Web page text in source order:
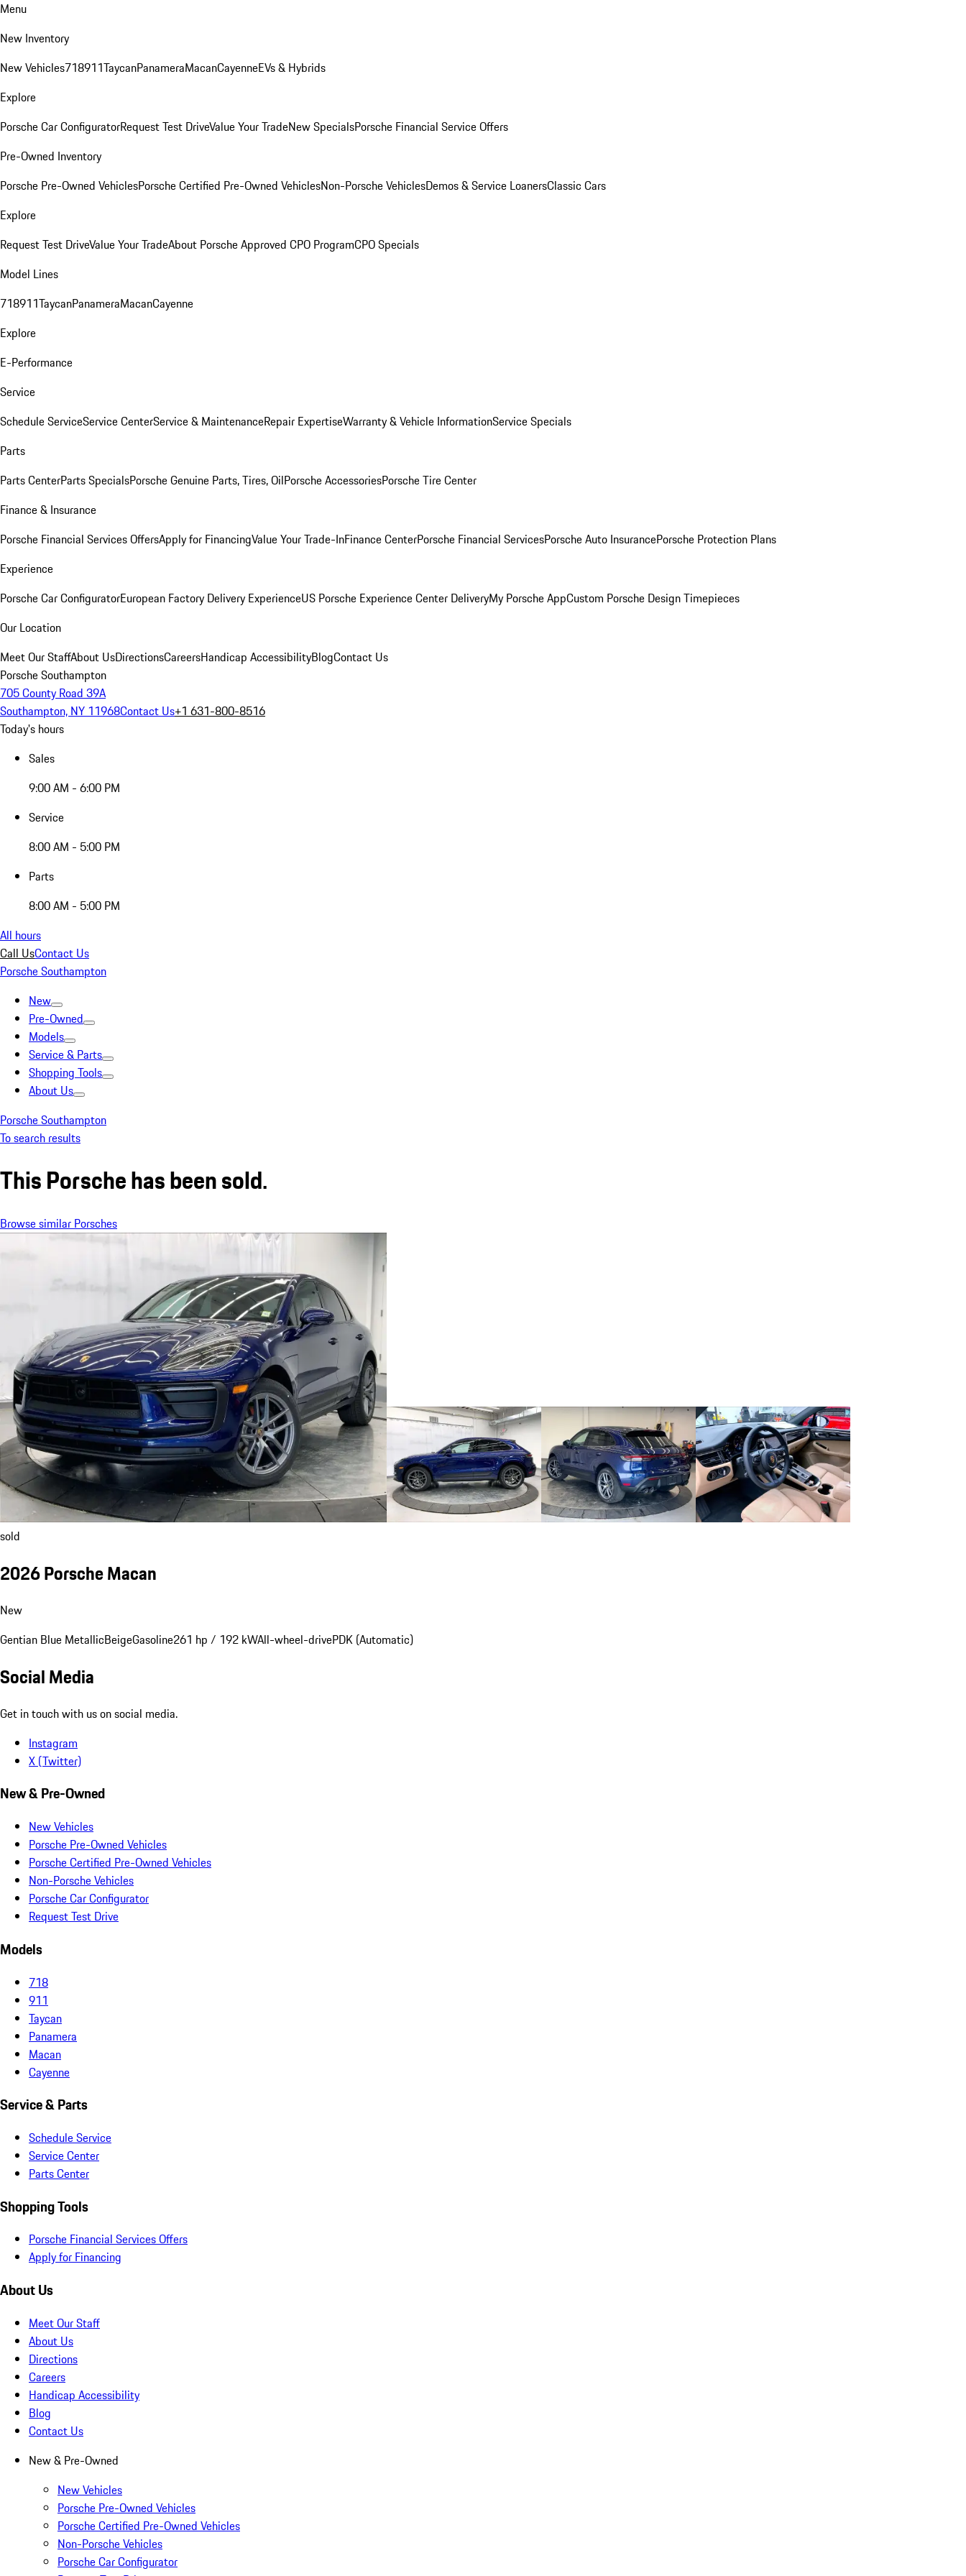
Menu
New Inventory
New Vehicles718911TaycanPanameraMacanCayenneEVs & Hybrids
Explore
Porsche Car ConfiguratorRequest Test DriveValue Your TradeNew SpecialsPorsche Financial Service Offers
Pre-Owned Inventory
Porsche Pre-Owned VehiclesPorsche Certified Pre-Owned VehiclesNon-Porsche VehiclesDemos & Service LoanersClassic Cars
Explore
Request Test DriveValue Your TradeAbout Porsche Approved CPO ProgramCPO Specials
Model Lines
718911TaycanPanameraMacanCayenne
Explore
E-Performance
Service
Schedule ServiceService CenterService & MaintenanceRepair ExpertiseWarranty & Vehicle InformationService Specials
Parts
Parts CenterParts SpecialsPorsche Genuine Parts, Tires, OilPorsche AccessoriesPorsche Tire Center
Finance & Insurance
Porsche Financial Services OffersApply for FinancingValue Your Trade-InFinance CenterPorsche Financial ServicesPorsche Auto InsurancePorsche Protection Plans
Experience
Porsche Car ConfiguratorEuropean Factory Delivery ExperienceUS Porsche Experience Center DeliveryMy Porsche AppCustom Porsche Design Timepieces
Our Location
Meet Our StaffAbout UsDirectionsCareersHandicap AccessibilityBlogContact Us
Porsche Southampton
705 County Road 39A
Southampton, NY 11968Contact Us+1 631-800-8516
Today's hours
Sales
9:00 AM - 6:00 PM
Service
8:00 AM - 5:00 PM
Parts
8:00 AM - 5:00 PM
All hours
Call UsContact Us
Porsche Southampton
New
Pre-Owned
Models
Service & Parts
Shopping Tools
About Us
Porsche Southampton
To search results
This Porsche has been sold.
Browse similar Porsches
sold
2026 Porsche Macan
New
Gentian Blue MetallicBeigeGasoline261 hp / 192 kWAll-wheel-drivePDK (Automatic)
Social Media
Get in touch with us on social media.
Instagram
X (Twitter)
New & Pre-Owned
New Vehicles
Porsche Pre-Owned Vehicles
Porsche Certified Pre-Owned Vehicles
Non-Porsche Vehicles
Porsche Car Configurator
Request Test Drive
Models
718
911
Taycan
Panamera
Macan
Cayenne
Service & Parts
Schedule Service
Service Center
Parts Center
Shopping Tools
Porsche Financial Services Offers
Apply for Financing
About Us
Meet Our Staff
About Us
Directions
Careers
Handicap Accessibility
Blog
Contact Us
New & Pre-Owned
New Vehicles
Porsche Pre-Owned Vehicles
Porsche Certified Pre-Owned Vehicles
Non-Porsche Vehicles
Porsche Car Configurator